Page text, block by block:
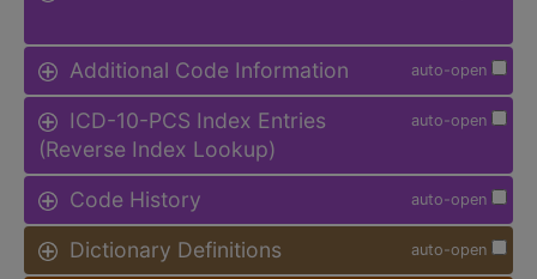
auto-open
Additional Code Information
auto-open
ICD-10-PCS Index Entries
(Reverse Index Lookup)
auto-open
Code History
auto-open
Dictionary Definitions